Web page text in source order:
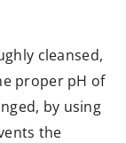
cleansed,
proper pH of
by using
the